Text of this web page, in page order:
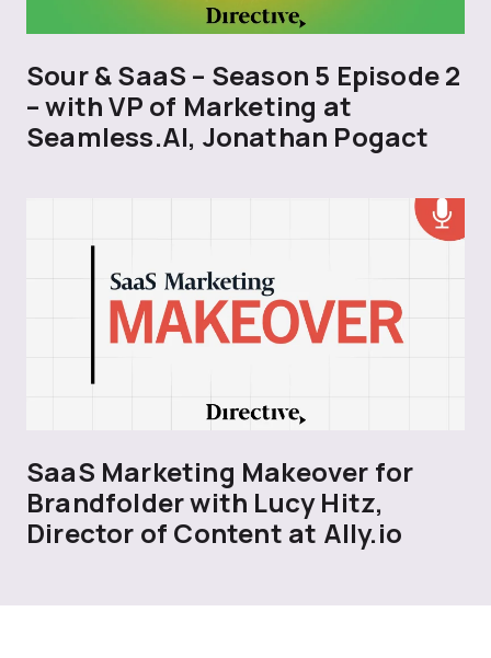
Sour & SaaS – Season 5 Episode 2
– with VP of Marketing at
Seamless.AI, Jonathan Pogact
SaaS Marketing Makeover for
Brandfolder with Lucy Hitz,
Director of Content at Ally.io